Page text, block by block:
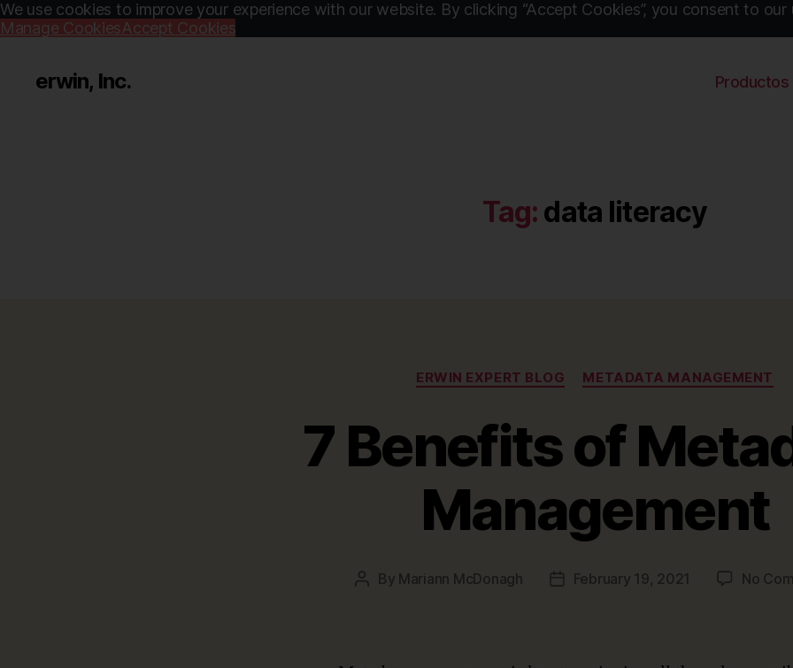
We use cookies to improve your experience with our website. By clicking “Accept Cookies”, you consent to our
Manage CookiesAccept Cookies
erwin, Inc. Productos
Tag: data literacy
Categories
ERWIN EXPERT BLOG METADATA MANAGEMENT
7 Benefits of
Management
Post
By Mariann McDonagh
PostFebruary 19, 2021 No